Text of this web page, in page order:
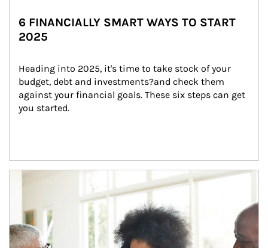
6 FINANCIALLY SMART WAYS TO START
2025
Heading into 2025, it's time to take stock of your
budget, debt and investments?and check them
against your financial goals. These six steps can get
you started.
Article Image